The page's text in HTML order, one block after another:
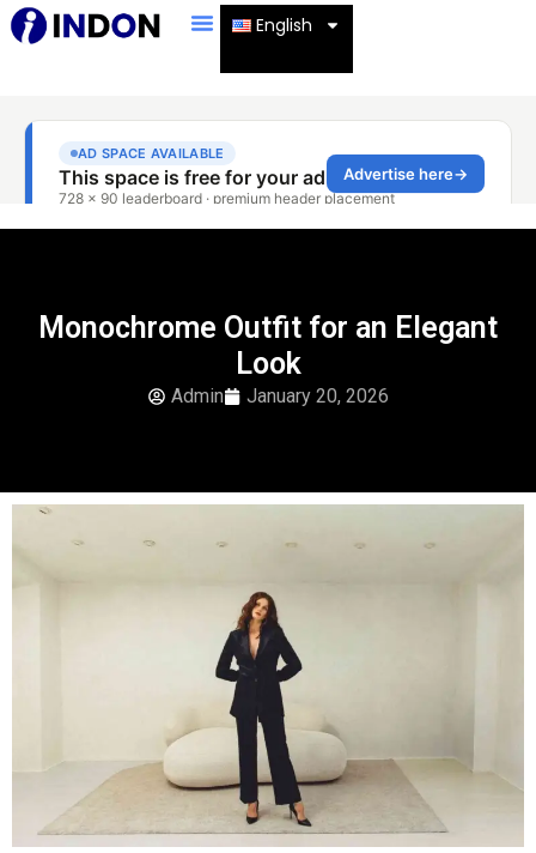
English
Monochrome Outfit for an Elegant
Look
Admin January 20, 2026